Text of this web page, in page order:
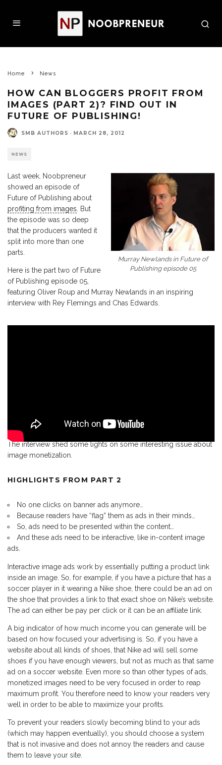
Home News
HOW CAN BLOGGERS PROFIT FROM
IMAGES (PART 2)? FIND OUT IN
FUTURE OF PUBLISHING!
SMB AUTHORS · MARCH 28, 2012
NEWS
Murray Newlands in Future of
Publishing episode 05
Last week, Noobpreneur
showed an episode of
Future of Publishing about
profiting from images . But
the episode was so deep
that the producers wanted it
split into more than one
parts.
Here is the part two of Future
of Publishing episode 05,
featuring Oliver Roup and Murray Newlands in an inspiring
interview with Rey Flemings and Chas Edwards.
The interview shed some lights on some interesting issue about
image monetization.
HIGHLIGHTS FROM PART 2
No one clicks on banner ads anymore…
Because readers have “flag” them as ads in their minds…
So, ads need to be presented within the content…
And these ads need to be interactive, like in-content image
ads.
Interactive image ads work by essentially putting a product link
inside an image. So, for example, if you have a picture that has a
soccer player in it wearing a Nike shoe, there could be an ad on
the shoe that provides a link to that exact shoe on Nike’s website.
The ad can either be pay per click or it can be an affiliate link.
A big indicator of how much income you can generate will be
based on how focused your advertising is. So, if you have a
website about all kinds of shoes, that Nike ad will sell some
shoes if you have enough viewers, but not as much as that same
ad on a soccer website. Even more so than other types of ads,
monetized images need to be very focused in order to reap
maximum profit. You therefore need to know your readers very
well in order to be able to maximize your profits.
To prevent your readers slowly becoming blind to your ads
(which may happen eventually), you should choose a system
that is not invasive and does not annoy the readers and cause
them to leave your site.